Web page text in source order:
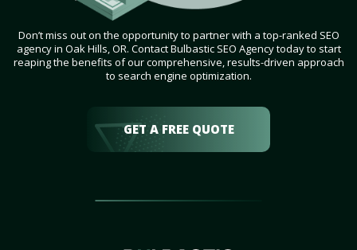
Don’t miss out on the opportunity to partner with a top-ranked SEO
agency in Oak Hills, OR. Contact Bulbastic SEO Agency today to start
reaping the benefits of our comprehensive, results-driven approach
to search engine optimization.
GET A FREE QUOTE